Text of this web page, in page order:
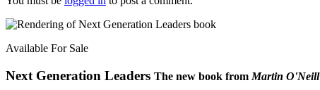
Available For Sale
Next Generation Leaders The new book from Martin O'Neill